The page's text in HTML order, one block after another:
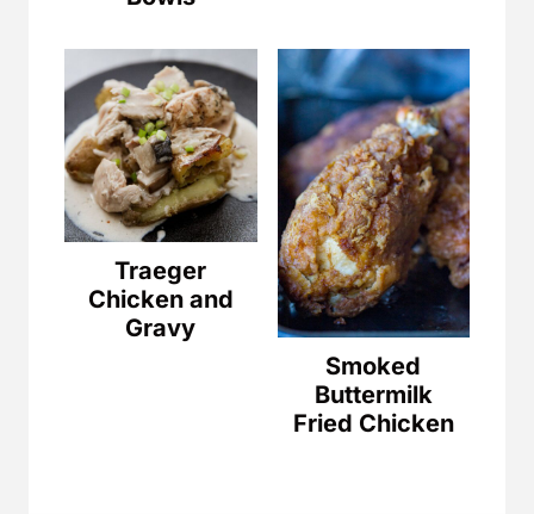
Traeger
Chicken and
Gravy
Smoked
Buttermilk
Fried Chicken